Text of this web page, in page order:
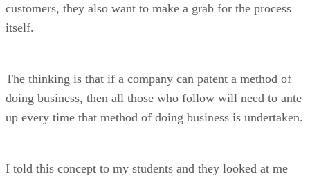
customers, they also want to make a grab for the process
itself.
The thinking is that if a company can patent a method of
doing business, then all those who follow will need to ante
up every time that method of doing business is undertaken.
I told this concept to my students and they looked at me